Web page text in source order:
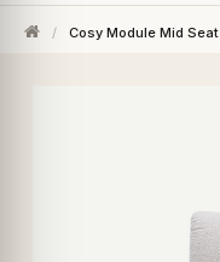
/ Cosy Module Mid Seat